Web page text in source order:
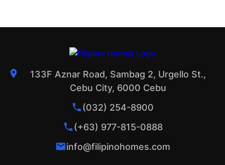
133F Aznar Road, Sambag 2, Urgello St.,
Cebu City, 6000 Cebu
(032) 254-8900
(+63) 977-815-0888
info@filipinohomes.com